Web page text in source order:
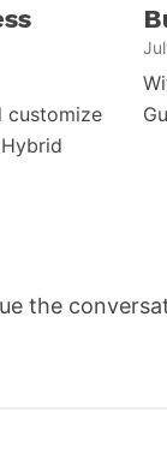
customize
the